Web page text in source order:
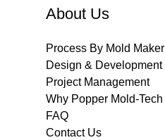
About Us
Process By Mold Maker
Design & Development
Project Management
Why Popper Mold-Tech
FAQ
Contact Us